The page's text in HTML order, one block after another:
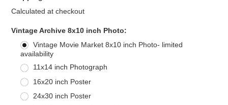
Calculated at checkout
Vintage Archive 8x10 inch Photo:
Vintage Movie Market 8x10 inch Photo- limited
availability
11x14 inch Photograph
16x20 inch Poster
24x30 inch Poster